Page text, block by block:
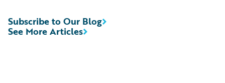
See More Articles
Subscribe to Our Blog